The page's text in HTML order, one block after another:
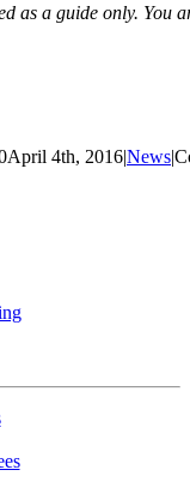
as a guide only. You
April 4th, 2016|News|